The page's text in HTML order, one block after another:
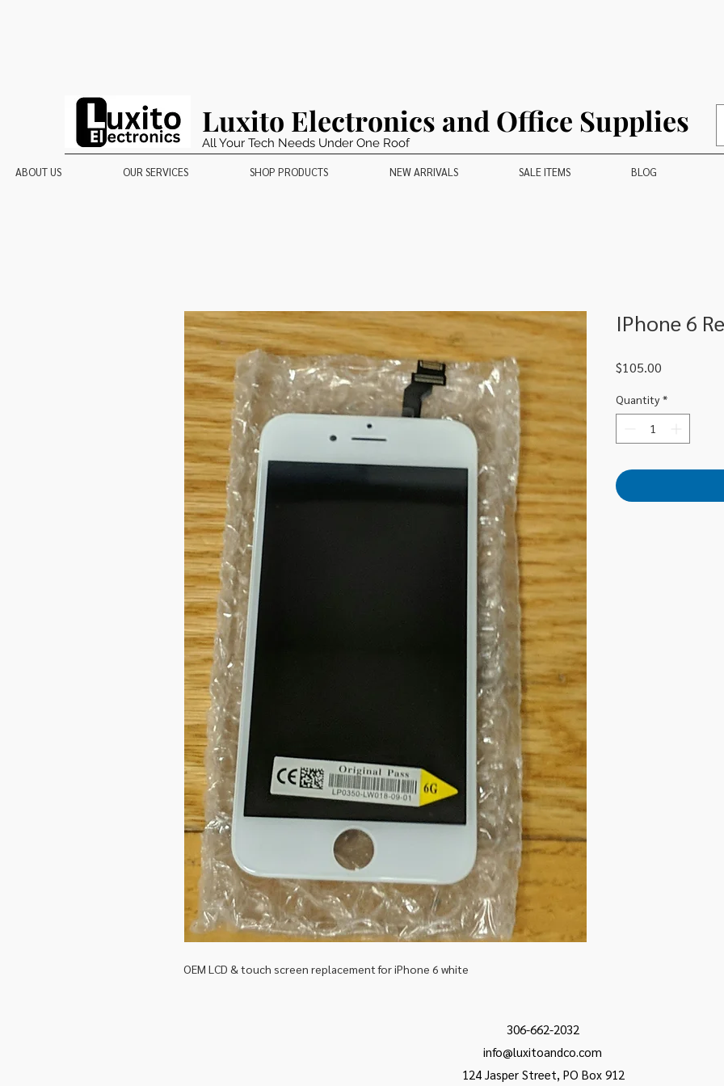
Luxito Electronics and Office Supplies
All Your Tech Needs Under One Roof
ABOUT US OUR SERVICES SHOP PRODUCTS NEW ARRIVALS SALE ITEMS BLOG
OEM LCD & touch screen replacement for iPhone 6 white
IPhone 6
$105.00
Quantity *
306-662-2032
info@luxitoandco.com
124 Jasper Street, PO Box 912